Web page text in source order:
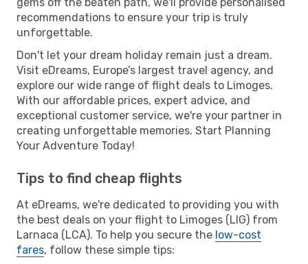
recommendations to ensure your trip is truly
unforgettable.
Don't let your dream holiday remain just a dream.
Visit eDreams, Europe’s largest travel agency, and
explore our wide range of flight deals to Limoges.
With our affordable prices, expert advice, and
exceptional customer service, we're your partner in
creating unforgettable memories. Start Planning
Your Adventure Today!
Tips to find cheap flights
At eDreams, we're dedicated to providing you with
the best deals on your flight to Limoges (LIG) from
Larnaca (LCA). To help you secure the low-cost
fares, follow these simple tips: